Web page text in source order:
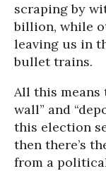
scraping by
billion, while
leaving us in
bullet trains.
All this means
wall” and
this election
then there’s
from a